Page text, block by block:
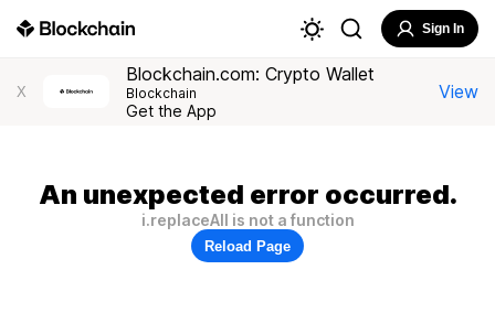
Sign In
X
Blockchain.com: Crypto Wallet
Blockchain
Get the App
View
An unexpected error occurred.
i.replaceAll is not a function
Reload Page